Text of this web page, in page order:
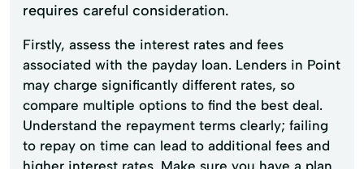
requires careful consideration.
Firstly, assess the interest rates and fees
associated with the payday loan. Lenders in Point
may charge significantly different rates, so
compare multiple options to find the best deal.
Understand the repayment terms clearly; failing
to repay on time can lead to additional fees and
higher interest rates. Make sure you have a plan